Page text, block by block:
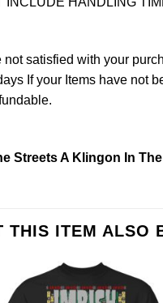
satisfied with your
If your Items have not
Streets A Klingon In
THIS ITEM ALSO